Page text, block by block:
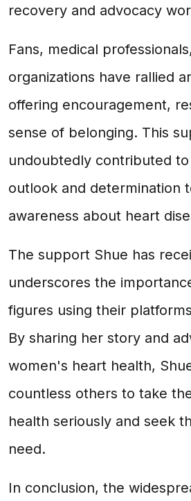
recovery and advocacy
Fans, medical
organizations have rallied
offering encouragement,
sense of belonging. This
undoubtedly contributed
outlook and determination
awareness about heart
The support Shue has
underscores the
figures using their
By sharing her story and
women's heart health,
countless others to take
health seriously and seek
need.
In conclusion, the